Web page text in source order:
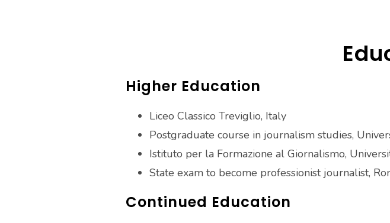
Higher Education
Liceo Classico Treviglio, Italy
Postgraduate course in journalism studies,
Istituto per la Formazione al Giornalismo,
State exam to become professionist journalist,
Continued Education